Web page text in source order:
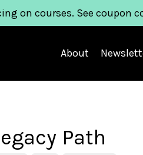
on courses. See coupon
About
Path